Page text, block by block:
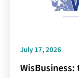
July 17, 2026
WisBusiness: